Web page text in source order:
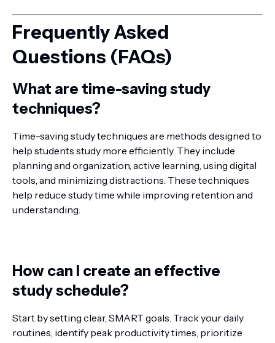
Frequently Asked
Questions (FAQs)
What are time-saving study
techniques?
Time-saving study techniques are methods designed to
help students study more efficiently. They include
planning and organization, active learning, using digital
tools, and minimizing distractions. These techniques
help reduce study time while improving retention and
understanding.
How can I create an effective
study schedule?
Start by setting clear, SMART goals. Track your daily
routines, identify peak productivity times, prioritize